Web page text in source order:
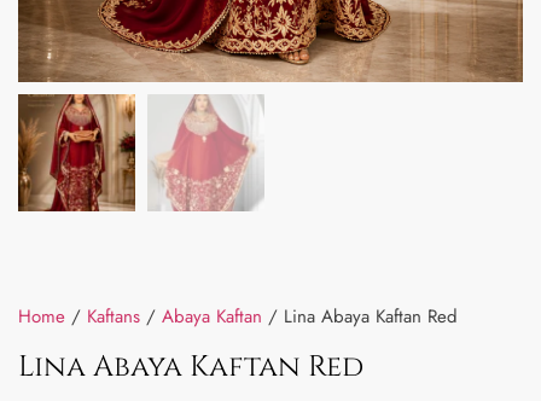
Home / Kaftans / Abaya Kaftan / Lina Abaya Kaftan Red
Lina Abaya Kaftan Red